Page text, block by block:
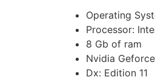
Operating
Processor:
8 Gb of ram
Nvidia
Dx: Edition 11